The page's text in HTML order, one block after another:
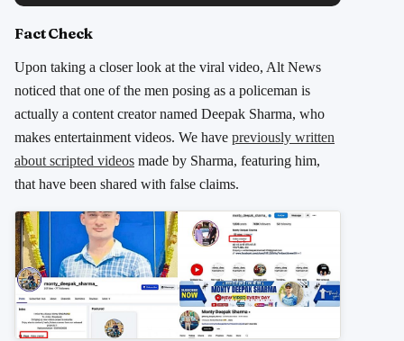
Fact Check
Upon taking a closer look at the viral video, Alt News
noticed that one of the men posing as a policeman is
actually a content creator named Deepak Sharma, who
makes entertainment videos. We have previously written
about scripted videos made by Sharma, featuring him,
that have been shared with false claims.